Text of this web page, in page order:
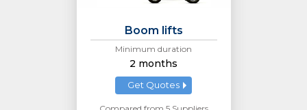
Boom lifts
Minimum duration
2 months
Get Quotes